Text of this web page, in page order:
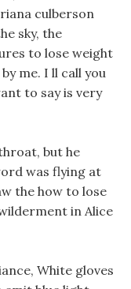
culberson
sky, the
to lose weight
me. I ll call you
to say is very
but he
was flying at
the how to lose
in Alice
White gloves